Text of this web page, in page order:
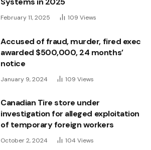
February 11, 2025 109 Views
Accused of fraud, murder, fired exec
awarded $500,000, 24 months’
notice
January 9, 2024 109 Views
Canadian Tire store under
investigation for alleged exploitation
of temporary foreign workers
October 2, 2024 104 Views